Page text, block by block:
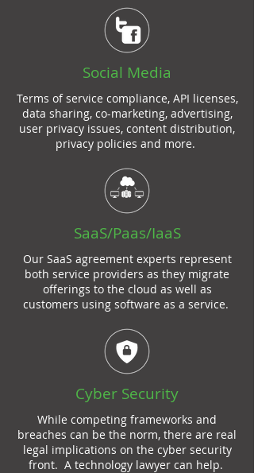
Social Media
Terms of service compliance, API licenses,
data sharing, co-marketing, advertising,
user privacy issues, content distribution,
privacy policies and more.
SaaS/Paas/IaaS
Our SaaS agreement experts represent
both service providers as they migrate
offerings to the cloud as well as
customers using software as a service.
Cyber Security
While competing frameworks and
breaches can be the norm, there are real
legal implications on the cyber security
front. A technology lawyer can help.